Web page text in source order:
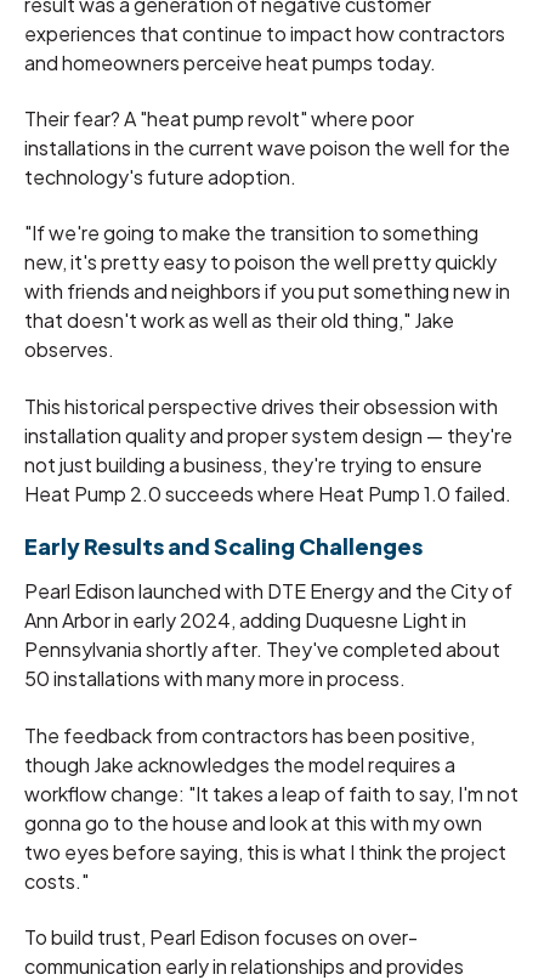
experiences that continue to impact how contractors
and homeowners perceive heat pumps today.
Their fear? A "heat pump revolt" where poor
installations in the current wave poison the well for the
technology's future adoption.
"If we're going to make the transition to something
new, it's pretty easy to poison the well pretty quickly
with friends and neighbors if you put something new in
that doesn't work as well as their old thing," Jake
observes.
This historical perspective drives their obsession with
installation quality and proper system design — they're
not just building a business, they're trying to ensure
Heat Pump 2.0 succeeds where Heat Pump 1.0 failed.
Early Results and Scaling Challenges
Pearl Edison launched with DTE Energy and the City of
Ann Arbor in early 2024, adding Duquesne Light in
Pennsylvania shortly after. They've completed about
50 installations with many more in process.
The feedback from contractors has been positive,
though Jake acknowledges the model requires a
workflow change: "It takes a leap of faith to say, I'm not
gonna go to the house and look at this with my own
two eyes before saying, this is what I think the project
costs."
To build trust, Pearl Edison focuses on over-
communication early in relationships and provides